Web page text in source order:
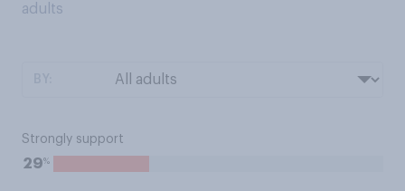
adults
Strongly support
29%